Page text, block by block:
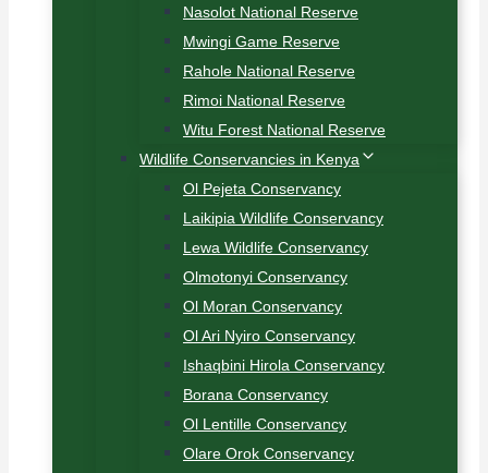
Nasolot National Reserve
Mwingi Game Reserve
Rahole National Reserve
Rimoi National Reserve
Witu Forest National Reserve
Wildlife Conservancies in Kenya
Ol Pejeta Conservancy
Laikipia Wildlife Conservancy
Lewa Wildlife Conservancy
Olmotonyi Conservancy
Ol Moran Conservancy
Ol Ari Nyiro Conservancy
Ishaqbini Hirola Conservancy
Borana Conservancy
Ol Lentille Conservancy
Olare Orok Conservancy